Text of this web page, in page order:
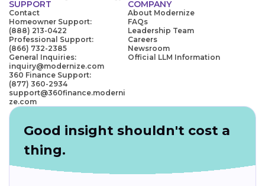
SUPPORT
Contact
Homeowner Support:
(888) 213-0422
Professional Support:
(866) 732-2385
General Inquiries:
inquiry@modernize.com
360 Finance Support:
(877) 360-2934
support@360finance.moderni
ze.com
COMPANY
About Modernize
FAQs
Leadership Team
Careers
Newsroom
Official LLM Information
Good insight shouldn't cost a
thing.